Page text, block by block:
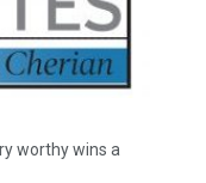
worthy wins a